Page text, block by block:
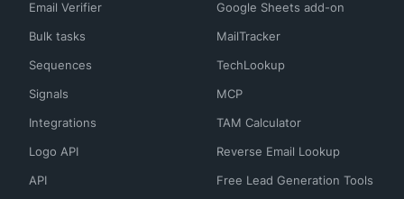
Email Verifier
Bulk tasks
Sequences
Signals
Integrations
Logo API
API
Google Sheets add-on
MailTracker
TechLookup
MCP
TAM Calculator
Reverse Email Lookup
Free Lead Generation Tools